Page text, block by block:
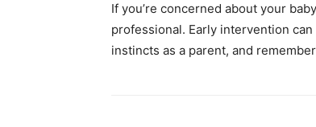
If you’re concerned about your
professional. Early intervention
instincts as a parent, and